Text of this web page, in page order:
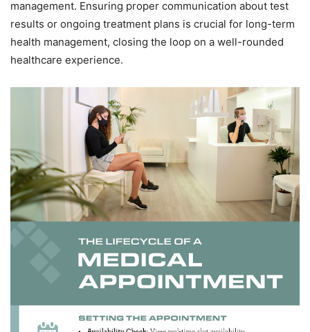
management. Ensuring proper communication about test
results or ongoing treatment plans is crucial for long-term
health management, closing the loop on a well-rounded
healthcare experience.